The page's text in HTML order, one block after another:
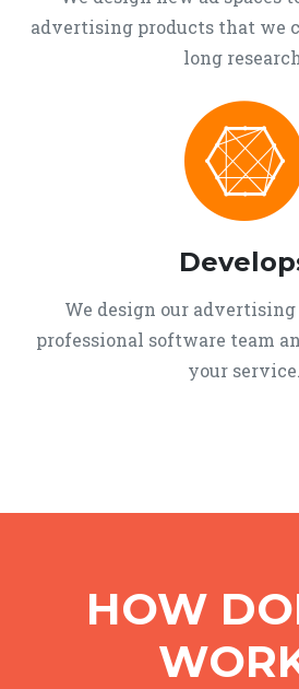
advertising products that we
long
We design our
professional software team
your service.
HOW